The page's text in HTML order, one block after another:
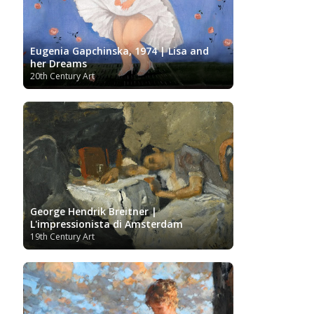
Gallery
Uzbekistan painter
Van Gogh Museum Verist painter
and Albert Museum
Vietnamese Art
Artists Youtube
Eugenia Gapchinska, 1974 | Lisa and
her Dreams
20th Century Art
George Hendrik Breitner |
L'impressionista di Amsterdam
19th Century Art